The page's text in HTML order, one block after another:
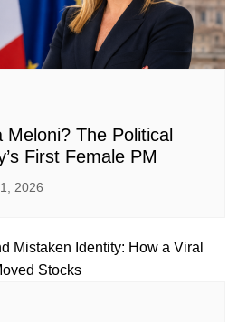
The Political
First Female PM
2026